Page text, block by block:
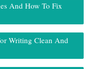
And How To Fix
Writing Clean And